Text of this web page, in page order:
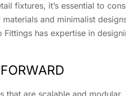
fixtures, it’s essential to
and minimalist
has expertise in
that are scalable and